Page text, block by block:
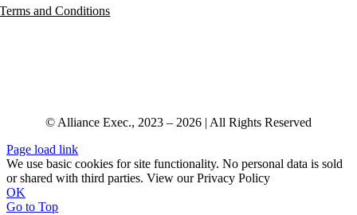
Terms and Conditions
© Alliance Exec., 2023 – 2026 | All Rights Reserved
Page load link
We use basic cookies for site functionality. No personal data is sold
or shared with third parties. View our Privacy Policy
OK
Go to Top